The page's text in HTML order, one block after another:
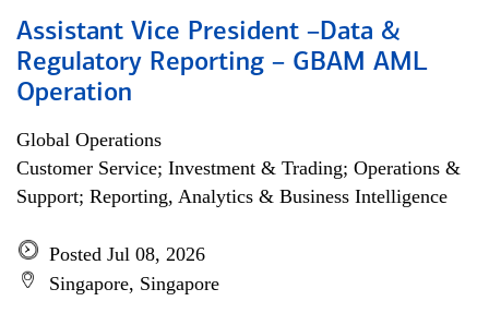
Assistant Vice President –Data &
Regulatory Reporting – GBAM AML
Operation
Global Operations
Customer Service; Investment & Trading; Operations &
Support; Reporting, Analytics & Business Intelligence
Posted Jul 08, 2026
Singapore, Singapore